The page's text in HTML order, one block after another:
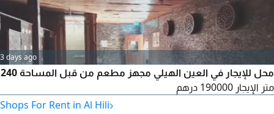
3 days ago
محل للإيجار في العين الهيلي مجهز مطعم من قبل المساحة 240
متر الإيجار 190000 درهم
Shops For Rent in Al Hili›